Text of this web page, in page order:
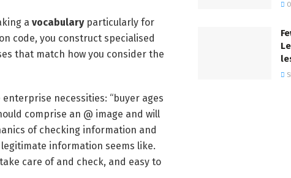
a vocabularyparticularly for
code, you construct specialised
that match how you consider the
necessities: “buyer ages
comprise an @ image and will
of checking information and
legitimate information seems like.
care of and check, and easy to